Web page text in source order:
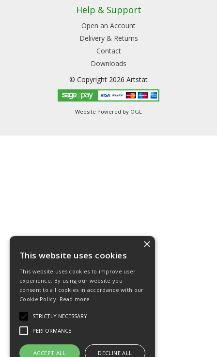
Help & Support
Open an Account
Delivery & Returns
Contact
Downloads
© Copyright 2026 Artstat
Website Powered by OGL
×
This website uses cookies
This website uses cookies to improve user
experience. By using our website you
consent to all cookies in accordance with our
Cookie Policy. Read more
STRICTLY NECESSARY
PERFORMANCE
ACCEPT ALL DECLINE ALL